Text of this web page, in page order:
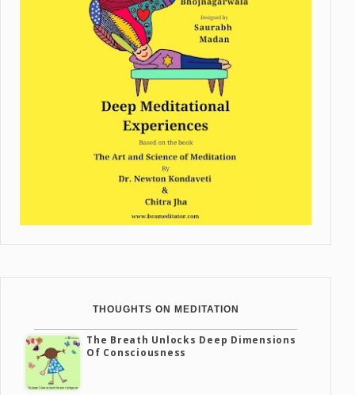
THOUGHTS ON MEDITATION
The Breath Unlocks Deep Dimensions
Of Consciousness